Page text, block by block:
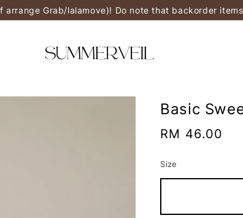
Grab/lalamove)! Do note that backorder
Basic
Regular
RM 46.00
Size